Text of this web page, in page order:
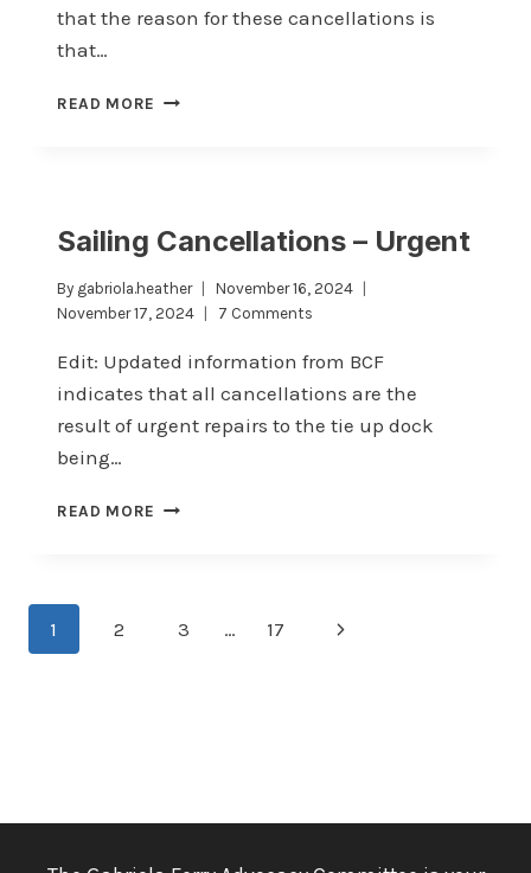
that the reason for these cancellations is
that…
READ MORE REMINDER
Sailing Cancellations – Urgent
By gabriola.heather
November 16, 2024
November 17, 2024
7 Comments
Edit: Updated information from BCF
indicates that all cancellations are the
result of urgent repairs to the tie up dock
being…
READ MORE SAILING
Page
1 2 3 … 17
Next